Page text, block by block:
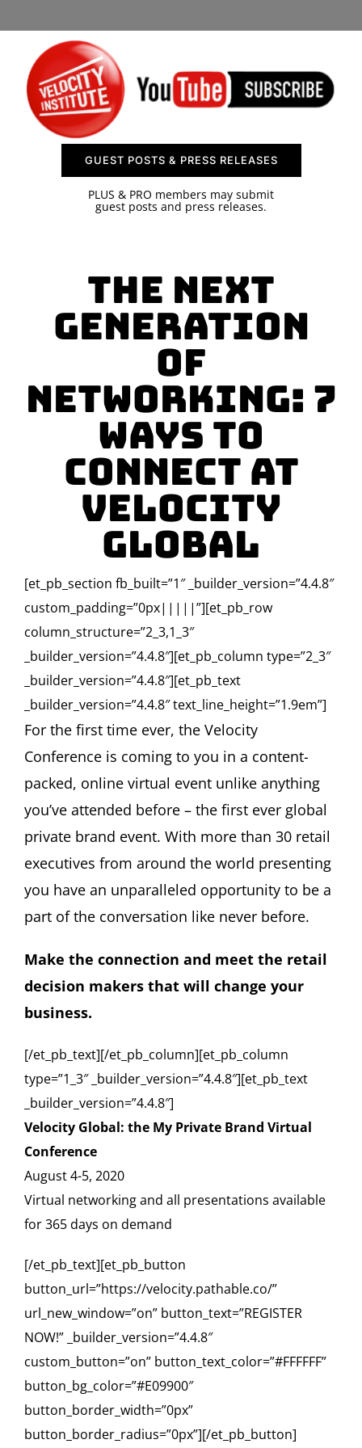
CONTACT US
GUEST POSTS & PRESS RELEASES
PLUS & PRO members may submit
guest posts and press releases.
The Next
Generation
of
Networking: 7
Ways To
Connect at
Velocity
Global
[et_pb_section fb_built=”1″ _builder_version=”4.4.8″
custom_padding=”0px|||||”][et_pb_row
column_structure=”2_3,1_3″
_builder_version=”4.4.8″][et_pb_column type=”2_3″
_builder_version=”4.4.8″][et_pb_text
_builder_version=”4.4.8″ text_line_height=”1.9em”]
For the first time ever, the Velocity
Conference is coming to you in a content-
packed, online virtual event unlike anything
you’ve attended before – the first ever global
private brand event. With more than 30 retail
executives from around the world presenting
you have an unparalleled opportunity to be a
part of the conversation like never before.
Make the connection and meet the retail
decision makers that will change your
business.
[/et_pb_text][/et_pb_column][et_pb_column
type=”1_3″ _builder_version=”4.4.8″][et_pb_text
_builder_version=”4.4.8″]
Velocity Global: the My Private Brand Virtual
Conference
August 4-5, 2020
Virtual networking and all presentations available
for 365 days on demand
[/et_pb_text][et_pb_button
button_url=”https://velocity.pathable.co/”
url_new_window=”on” button_text=”REGISTER
NOW!” _builder_version=”4.4.8″
custom_button=”on” button_text_color=”#FFFFFF”
button_bg_color=”#E09900″
button_border_width=”0px”
button_border_radius=”0px”][/et_pb_button]